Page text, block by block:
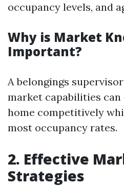
occupancy levels, and
Why is Market
Important?
A belongings
market capabilities
home competitively
most occupancy rates.
2. Effective
Strategies